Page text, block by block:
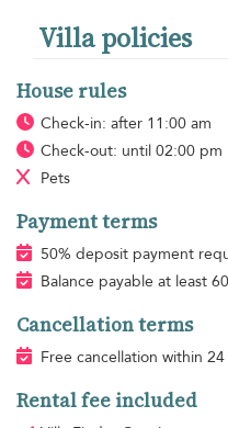
Villa policies
House rules
Check-in: after 11:00 am
Check-out: until 02:00 pm
Pets
Payment terms
50% deposit payment
Balance payable at least
Cancellation terms
Free cancellation within
Rental fee included